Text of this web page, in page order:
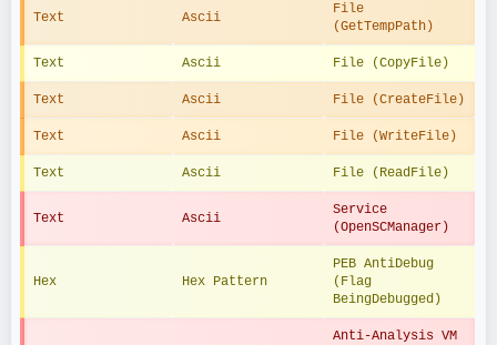
Text Ascii
File
(GetTempPath)
Text Ascii File (CopyFile)
Text Ascii File (CreateFile)
Text Ascii File (WriteFile)
Text Ascii File (ReadFile)
Text Ascii
Service
(OpenSCManager)
Hex Hex Pattern
PEB AntiDebug
(Flag
BeingDebugged)
Anti-Analysis VM